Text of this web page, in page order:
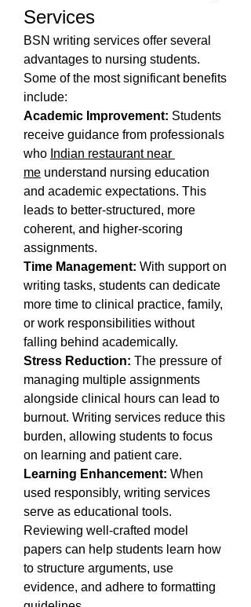
Services
BSN writing services offer several
advantages to nursing students.
Some of the most significant benefits
include:
Academic Improvement: Students
receive guidance from professionals
who Indian restaurant near
me understand nursing education
and academic expectations. This
leads to better-structured, more
coherent, and higher-scoring
assignments.
Time Management: With support on
writing tasks, students can dedicate
more time to clinical practice, family,
or work responsibilities without
falling behind academically.
Stress Reduction: The pressure of
managing multiple assignments
alongside clinical hours can lead to
burnout. Writing services reduce this
burden, allowing students to focus
on learning and patient care.
Learning Enhancement: When
used responsibly, writing services
serve as educational tools.
Reviewing well-crafted model
papers can help students learn how
to structure arguments, use
evidence, and adhere to formatting